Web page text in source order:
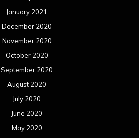
January 2021
December 2020
November 2020
October 2020
September 2020
August 2020
July 2020
June 2020
May 2020